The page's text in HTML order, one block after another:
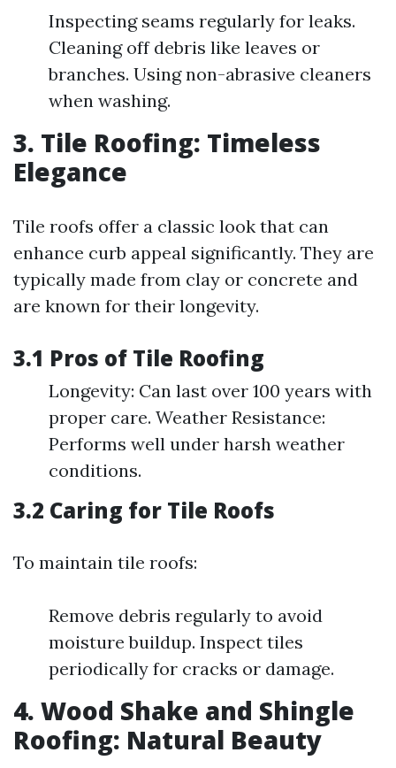
Inspecting seams regularly for leaks.
Cleaning off debris like leaves or
branches. Using non-abrasive cleaners
when washing.
3. Tile Roofing: Timeless
Elegance
Tile roofs offer a classic look that can
enhance curb appeal significantly. They are
typically made from clay or concrete and
are known for their longevity.
3.1 Pros of Tile Roofing
Longevity: Can last over 100 years with
proper care. Weather Resistance:
Performs well under harsh weather
conditions.
3.2 Caring for Tile Roofs
To maintain tile roofs:
Remove debris regularly to avoid
moisture buildup. Inspect tiles
periodically for cracks or damage.
4. Wood Shake and Shingle
Roofing: Natural Beauty